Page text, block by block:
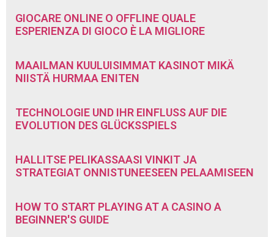
GIOCARE ONLINE O OFFLINE QUALE
ESPERIENZA DI GIOCO È LA MIGLIORE
MAAILMAN KUULUISIMMAT KASINOT MIKÄ
NIISTÄ HURMAA ENITEN
TECHNOLOGIE UND IHR EINFLUSS AUF DIE
EVOLUTION DES GLÜCKSSPIELS
HALLITSE PELIKASSAASI VINKIT JA
STRATEGIAT ONNISTUNEESEEN PELAAMISEEN
HOW TO START PLAYING AT A CASINO A
BEGINNER'S GUIDE